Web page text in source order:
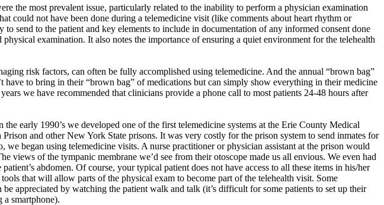
the most prevalent issue, particularly related to the inability to perform a physician examination
could not have been done during a telemedicine visit (like comments about heart rhythm or
send to the patient and key elements to include in documentation of any informed consent done
examination. It also notes the importance of ensuring a quiet environment for the telehealth
risk factors, can often be fully accomplished using telemedicine. And the annual “brown bag”
have to bring in their “brown bag” of medications but can simply show everything in their medicine
we have recommended that clinicians provide a phone call to most patients 24-48 hours after
early 1990’s we developed one of the first telemedicine systems at the Erie County Medical
and other New York State prisons. It was very costly for the prison system to send inmates for
we began using telemedicine visits. A nurse practitioner or physician assistant at the prison would
views of the tympanic membrane we’d see from their otoscope made us all envious. We even had
abdomen. Of course, your typical patient does not have access to all these items in his/her
that will allow parts of the physical exam to become part of the telehealth visit. Some
appreciated by watching the patient walk and talk (it’s difficult for some patients to set up their
smartphone).